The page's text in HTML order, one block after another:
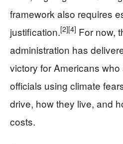
framework also requires
justification.[2][4] For now,
administration has
victory for Americans
officials using climate
drive, how they live, and
costs.